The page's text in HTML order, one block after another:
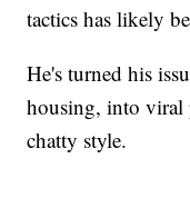
tactics has likely
He's turned his
housing, into viral
chatty style.